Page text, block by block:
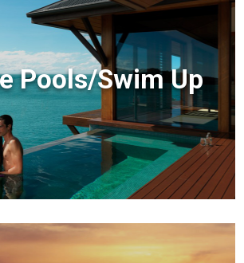
Pools/Swim Up